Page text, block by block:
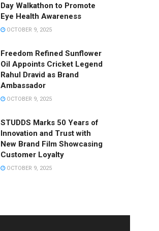
Day Walkathon to Promote
Eye Health Awareness
OCTOBER 9, 2025
Freedom Refined Sunflower
Oil Appoints Cricket Legend
Rahul Dravid as Brand
Ambassador
OCTOBER 9, 2025
STUDDS Marks 50 Years of
Innovation and Trust with
New Brand Film Showcasing
Customer Loyalty
OCTOBER 9, 2025